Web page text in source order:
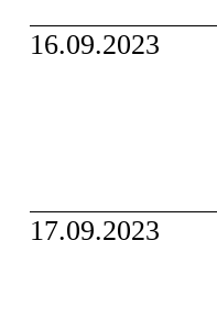
16.09.2023
17.09.2023